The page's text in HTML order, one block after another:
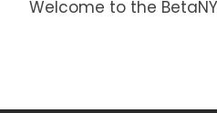
Welcome to the